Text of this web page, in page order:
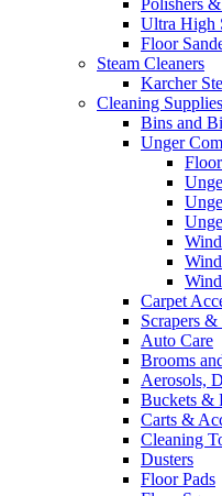
Ultra High
Floor
Steam Cleaners
Karcher
Cleaning Supplies
Bins and
Unger
Carpet
Scrapers &
Auto Care
Brooms
Aerosols,
Buckets &
Carts &
Cleaning
Dusters
Floor Pads